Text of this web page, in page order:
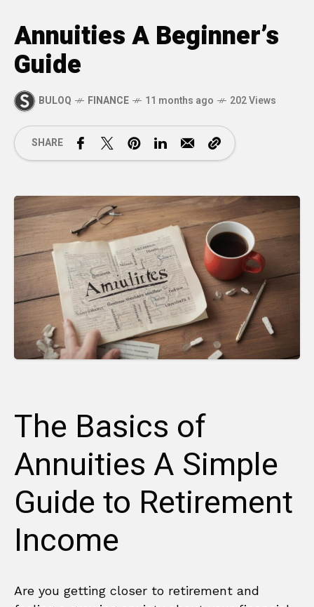
Annuities A Beginner’s
Guide
BULOQ FINANCE 11 months ago 202 Views
SHARE
The Basics of
Annuities A Simple
Guide to Retirement
Income
Are you getting closer to retirement and